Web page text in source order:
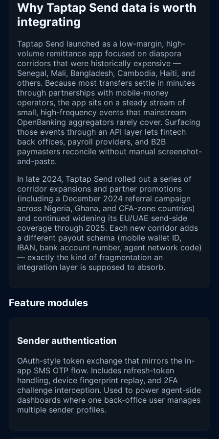
Why Taptap Send data is worth
integrating
Taptap Send launched as a low-margin, high-
volume remittance app focused on diaspora
corridors that were historically expensive —
Senegal, Mali, Bangladesh, Cambodia, Haiti, and
others. Because most transfers settle in minutes
through partnerships with mobile-money
operators, the app sits on a steady stream of
small, high-frequency events that mainstream
OpenBanking aggregators rarely cover. Surfacing
those events through an API layer lets fintech
back offices, payroll providers, and B2B
paymasters reconcile without manual screenshot-
and-paste.
In late 2024, Taptap Send rolled out a series of
corridor expansions and partner promotions
(including a December 2024 referral campaign
across Nigeria, Ghana, and CFA-zone countries)
and continued widening its EU/UAE send-side
coverage through 2025. Each new corridor adds
a different payout schema (mobile wallet ID,
IBAN, bank account number, agent network code)
— exactly the kind of fragmentation an
integration layer is supposed to absorb.
Feature modules
Sender authentication
OAuth-style token exchange that mirrors the in-
app SMS OTP flow. Includes refresh-token
handling, device fingerprint replay, and 2FA
challenge interception. Used to power agent-side
dashboards where one back-office user manages
multiple sender profiles.